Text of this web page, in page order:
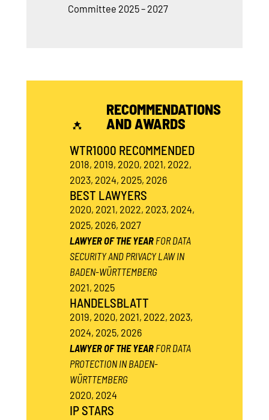
Committee 2025 – 2027
RECOMMENDATIONS
AND AWARDS
WTR1000 RECOMMENDED
2018, 2019, 2020, 2021, 2022,
2023, 2024, 2025, 2026
BEST LAWYERS
2020, 2021, 2022, 2023, 2024,
2025, 2026, 2027
LAWYER OF THE YEAR FOR DATA
SECURITY AND PRIVACY LAW IN
BADEN-WÜRTTEMBERG
2021, 2025
HANDELSBLATT
2019, 2020, 2021, 2022, 2023,
2024, 2025, 2026
LAWYER OF THE YEAR FOR DATA
PROTECTION IN BADEN-
WÜRTTEMBERG
2020, 2024
IP STARS